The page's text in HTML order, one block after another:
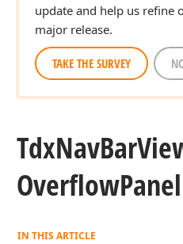
update and help us refine
major release.
TAKE THE SURVEY
TdxNavBar
OverflowPanel
IN THIS ARTICLE